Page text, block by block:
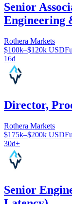
Senior
Engineering
Rothera Markets
$100k–$120k USD
16d
Director,
Rothera Markets
$175k–$200k USD
30d+
Senior